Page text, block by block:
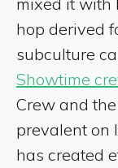
hop derived
subculture
Showtime
Crew and
prevalent on
has created